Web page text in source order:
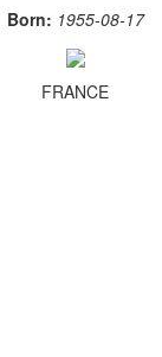
Born: 1955-08-17
FRANCE